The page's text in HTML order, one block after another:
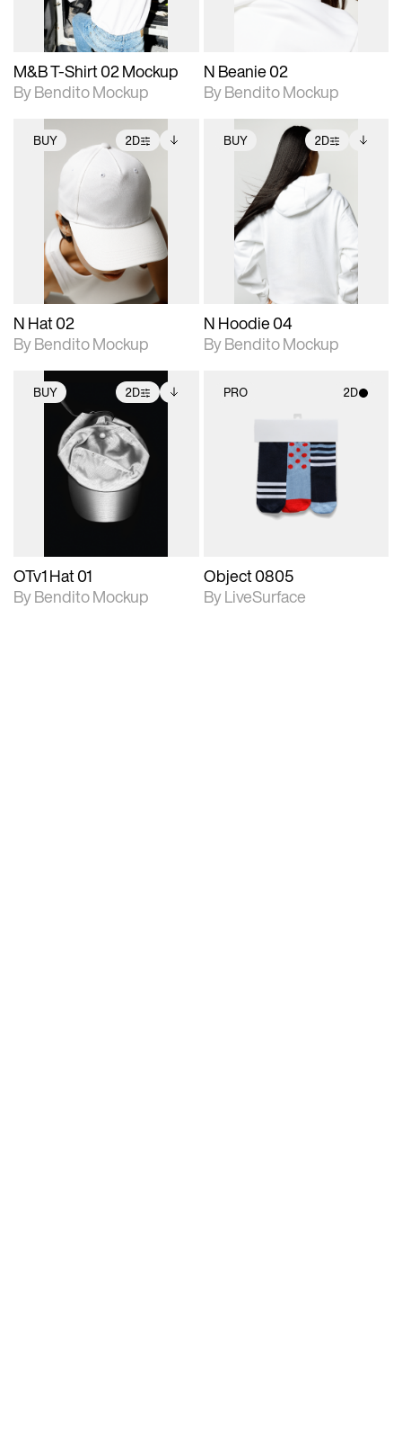
M&B T-Shirt 02 Mockup
By Bendito Mockup
N Beanie 02
By Bendito Mockup
BUY 2D
2D scene with
photographic details.
Includes support for
extended scene
adjustments.
Includes additional
files when unlocked.
View Surface Info to
download files.
N Hat 02
By Bendito Mockup
BUY 2D
2D scene with
photographic details.
Includes support for
extended scene
adjustments.
Includes additional
files when unlocked.
View Surface Info to
download files.
N Hoodie 04
By Bendito Mockup
BUY 2D
2D scene with
photographic details.
Includes support for
extended scene
adjustments.
Includes additional
files when unlocked.
View Surface Info to
download files.
OTv1 Hat 01
By Bendito Mockup
PRO 2D
photographic details.
Includes support for
materials and lighting.
Object 0805
By LiveSurface